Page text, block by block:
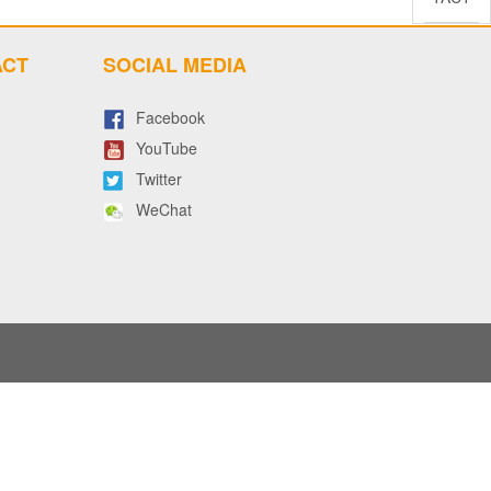
SOCIAL MEDIA
Facebook
YouTube
Twitter
WeChat